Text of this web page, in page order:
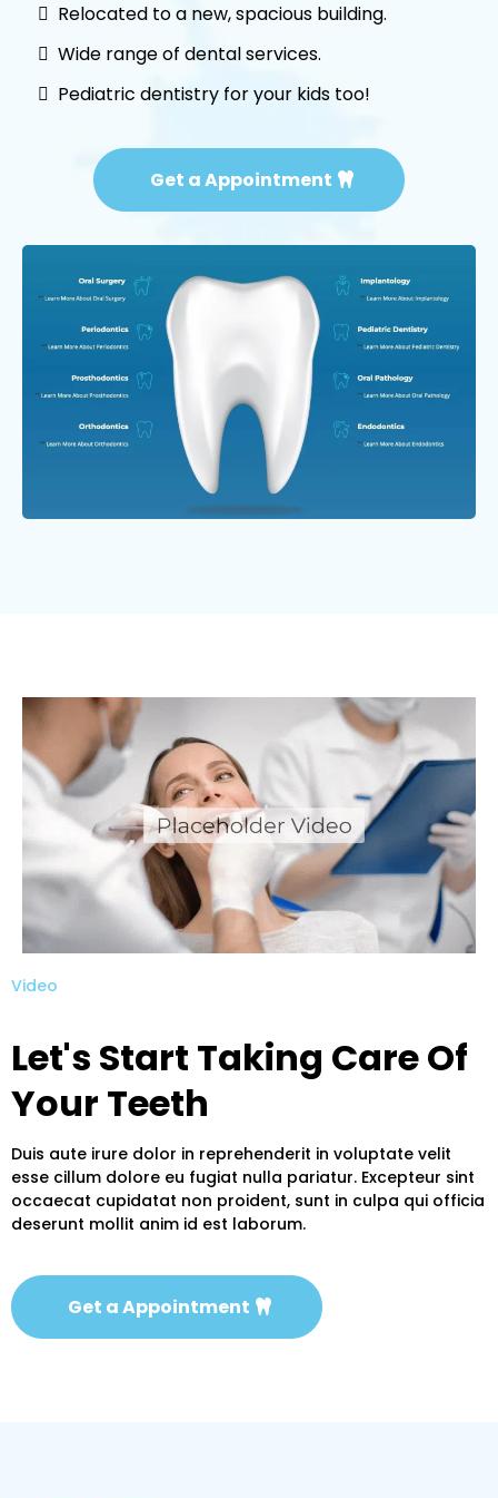
Relocated to a new, spacious building.
Wide range of dental services.
Pediatric dentistry for your kids too!
Get a Appointment
Video
Let's Start Taking Care Of
Your Teeth
Duis aute irure dolor in reprehenderit in voluptate velit
esse cillum dolore eu fugiat nulla pariatur. Excepteur sint
occaecat cupidatat non proident, sunt in culpa qui officia
deserunt mollit anim id est laborum.
Get a Appointment